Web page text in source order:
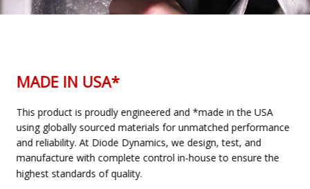
MADE IN USA*
This product is proudly engineered and *made in the USA
using globally sourced materials for unmatched performance
and reliability. At Diode Dynamics, we design, test, and
manufacture with complete control in-house to ensure the
highest standards of quality.